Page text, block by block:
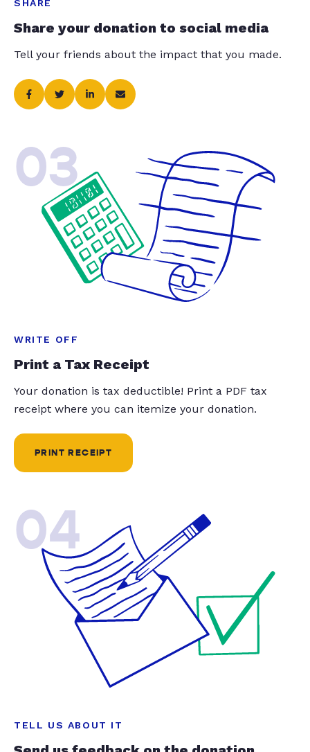
SHARE
Share your donation to social media
Tell your friends about the impact that you made.
03
WRITE OFF
Print a Tax Receipt
Your donation is tax deductible! Print a PDF tax
receipt where you can itemize your donation.
PRINT RECEIPT
04
TELL US ABOUT IT